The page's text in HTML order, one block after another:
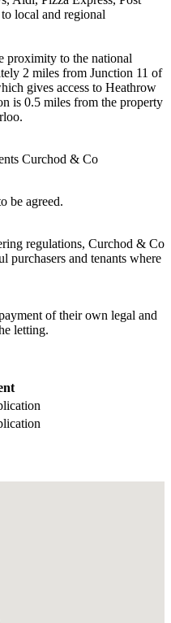
local and regional
proximity to the national
2 miles from Junction 11 of
gives access to Heathrow
is 0.5 miles from the property
Curchod & Co
be agreed.
regulations, Curchod & Co
purchasers and tenants where
of their own legal and
letting.